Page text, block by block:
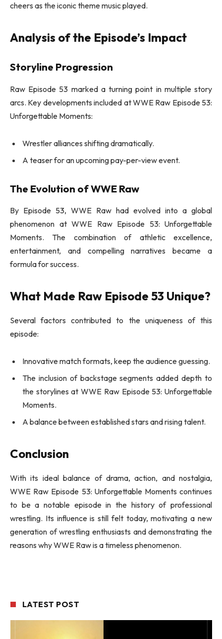
cheers as the iconic theme music played.
Analysis of the Episode’s Impact
Storyline Progression
Raw Episode 53 marked a turning point in multiple story
arcs. Key developments included at WWE Raw Episode 53:
Unforgettable Moments:
Wrestler alliances shifting dramatically.
A teaser for an upcoming pay-per-view event.
The Evolution of WWE Raw
By Episode 53, WWE Raw had evolved into a global
phenomenon at WWE Raw Episode 53: Unforgettable
Moments. The combination of athletic excellence,
entertainment, and compelling narratives became a
formula for success.
What Made Raw Episode 53 Unique?
Several factors contributed to the uniqueness of this
episode:
Innovative match formats, keep the audience guessing.
The inclusion of backstage segments added depth to
the storylines at WWE Raw Episode 53: Unforgettable
Moments.
A balance between established stars and rising talent.
Conclusion
With its ideal balance of drama, action, and nostalgia,
WWE Raw Episode 53: Unforgettable Moments continues
to be a notable episode in the history of professional
wrestling. Its influence is still felt today, motivating a new
generation of wrestling enthusiasts and demonstrating the
reasons why WWE Raw is a timeless phenomenon.
LATEST POST